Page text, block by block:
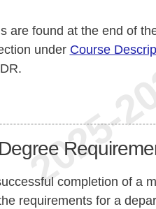
are found at the end of
under Course
completion of a
requirements for a